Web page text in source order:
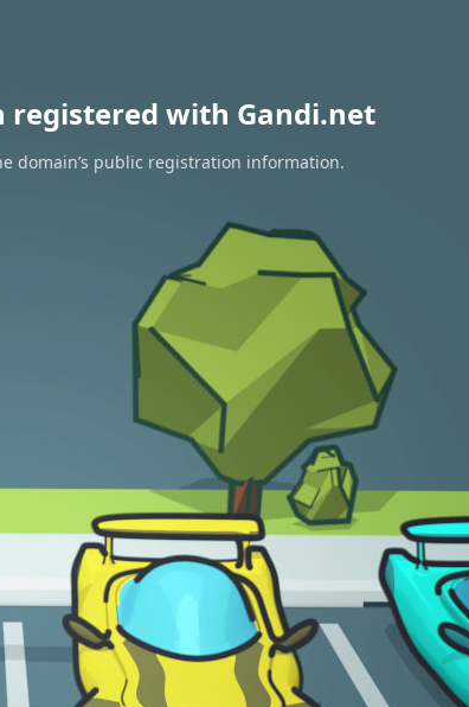
registered with Gandi.net
domain’s public registration information.